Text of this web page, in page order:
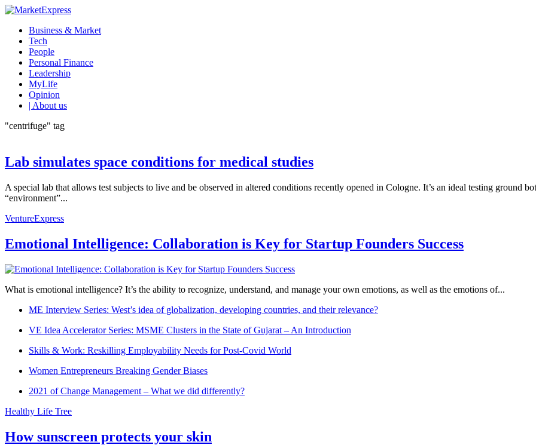
Business & Market
Tech
People
Personal Finance
Leadership
MyLife
Opinion
| About us
"centrifuge" tag
Lab simulates space conditions for medical studies
A special lab that allows test subjects to live and be observed in altered conditions recently opened in Cologne. It’s an ideal testing ground
“environment”...
VentureExpress
Emotional Intelligence: Collaboration is Key for Startup Founders Success
What is emotional intelligence? It’s the ability to recognize, understand, and manage your own emotions, as well as the emotions of...
ME Interview Series: West’s idea of globalization, developing countries, and their relevance?
VE Idea Accelerator Series: MSME Clusters in the State of Gujarat – An Introduction
Skills & Work: Reskilling Employability Needs for Post-Covid World
Women Entrepreneurs Breaking Gender Biases
2021 of Change Management – What we did differently?
Healthy Life Tree
How sunscreen protects your skin